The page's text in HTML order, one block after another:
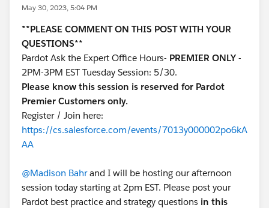
May 30, 2023, 5:04 PM
**PLEASE COMMENT ON THIS POST WITH YOUR
QUESTIONS**
Pardot Ask the Expert Office Hours- PREMIER ONLY -
2PM-3PM EST Tuesday Session: 5/30.
Please know this session is reserved for Pardot
Premier Customers only.
Register / Join here:
https://cs.salesforce.com/events/7013y000002po6kA
AA
@Madison Bahrand I will be hosting our afternoon
session today starting at 2pm EST. Please post your
Pardot best practice and strategy questions in this